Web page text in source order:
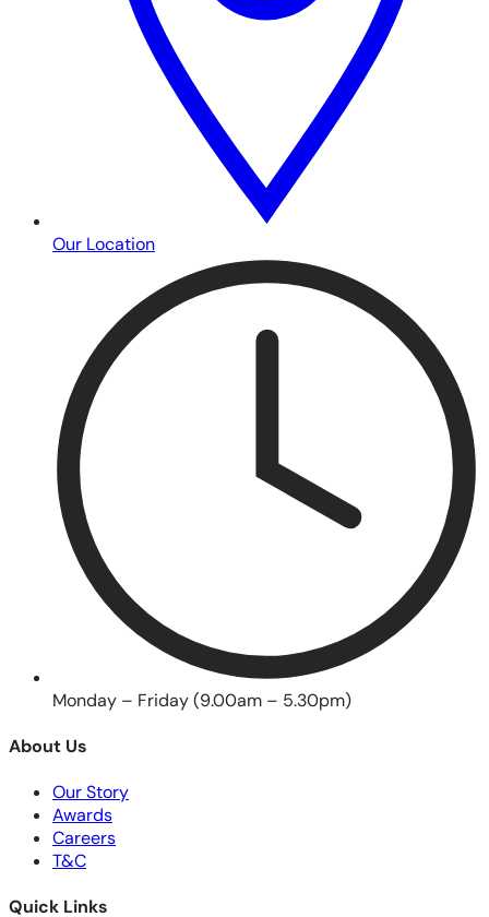
Our Location
Monday – Friday (9.00am – 5.30pm)
About Us
Our Story
Awards
Careers
T&C
Quick Links